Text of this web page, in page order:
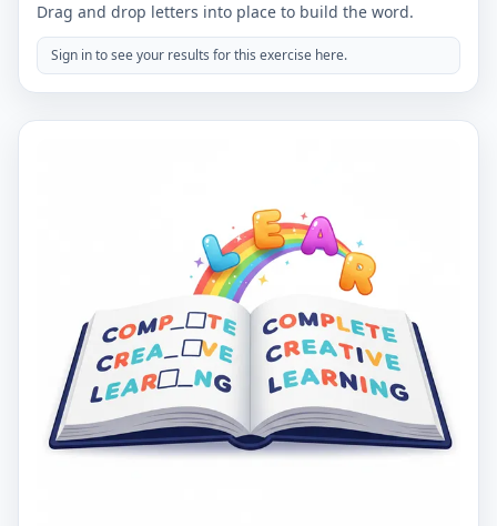
Drag and drop letters into place to build the word.
Sign in to see your results for this exercise here.